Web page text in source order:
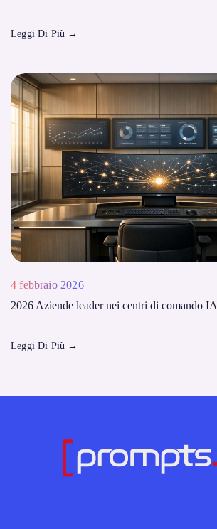
Leggi Di Più →
4 febbraio 2026
2026 Aziende leader nei centri di comando IA
Leggi Di Più →